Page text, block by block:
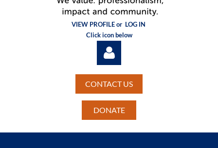
VIEW PROFILE or LOG IN
Click icon below
CONTACT US
DONATE